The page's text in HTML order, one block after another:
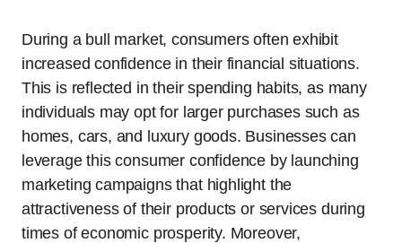
During a bull market, consumers often exhibit
increased confidence in their financial situations.
This is reflected in their spending habits, as many
individuals may opt for larger purchases such as
homes, cars, and luxury goods. Businesses can
leverage this consumer confidence by launching
marketing campaigns that highlight the
attractiveness of their products or services during
times of economic prosperity. Moreover,